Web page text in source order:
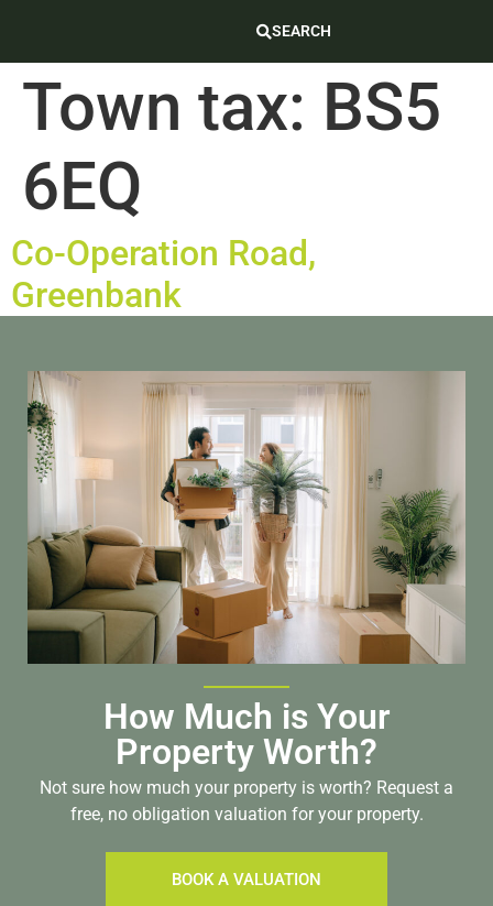
SEARCH
Town tax: BS5
6EQ
Co-Operation Road,
Greenbank
How Much is Your
Property Worth?
Not sure how much your property is worth? Request a
free, no obligation valuation for your property.
BOOK A VALUATION